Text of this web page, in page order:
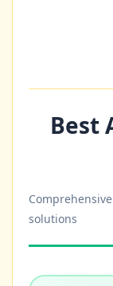
Best
solutions